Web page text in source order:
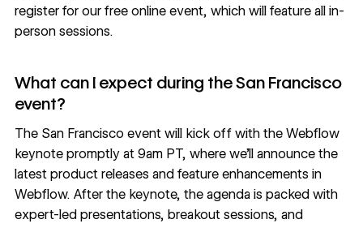
register for our free online event, which will feature all in-
person sessions.
What can I expect during the San Francisco
event?
The San Francisco event will kick off with the Webflow
keynote promptly at 9am PT, where we’ll announce the
latest product releases and feature enhancements in
Webflow. After the keynote, the agenda is packed with
expert-led presentations, breakout sessions, and